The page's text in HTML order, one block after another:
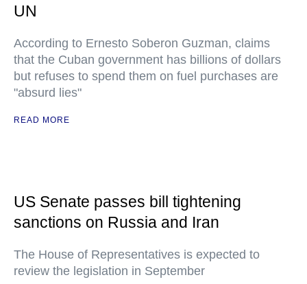
UN
According to Ernesto Soberon Guzman, claims
that the Cuban government has billions of dollars
but refuses to spend them on fuel purchases are
"absurd lies"
READ MORE
US Senate passes bill tightening
sanctions on Russia and Iran
The House of Representatives is expected to
review the legislation in September